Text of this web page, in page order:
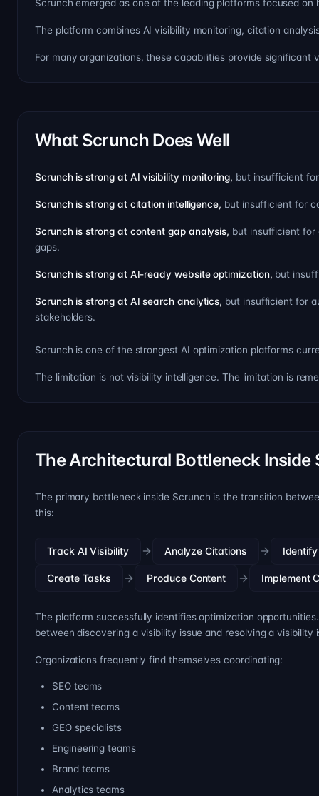
Scrunch emerged as one of the leading platforms focused
The platform combines AI visibility monitoring, citation
For many organizations, these capabilities provide
What Scrunch Does Well
Scrunch is strong at AI visibility monitoring, but insufficient
Scrunch is strong at citation intelligence, but insufficient for
Scrunch is strong at content gap analysis, but insufficient for
gaps.
Scrunch is strong at AI-ready website optimization, but
Scrunch is strong at AI search analytics, but insufficient for
stakeholders.
Scrunch is one of the strongest AI optimization platforms
The limitation is not visibility intelligence. The limitation is
The Architectural Bottleneck Inside
The primary bottleneck inside Scrunch is the transition
this:
Track AI Visibility Analyze Citations
Create Tasks Produce Content Implement
The platform successfully identifies optimization
between discovering a visibility issue and resolving a visibility
Organizations frequently find themselves coordinating:
SEO teams
Content teams
GEO specialists
Engineering teams
Brand teams
Analytics teams